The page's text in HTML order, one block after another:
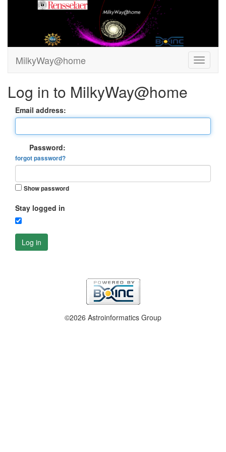
MilkyWay@home
Log in to MilkyWay@home
Email address:
Password:
forgot password?
Show password
Stay logged in
Log in
©2026 Astroinformatics Group